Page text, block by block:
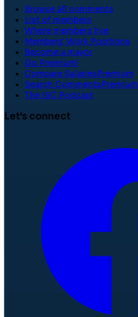
Browse all comments
List of members
Where members live
Members' Work Positions
Become a mayor
Go Premium!
Compare SalariesPremium
Search CommentsPremium
The ISC Podcast
Let's connect